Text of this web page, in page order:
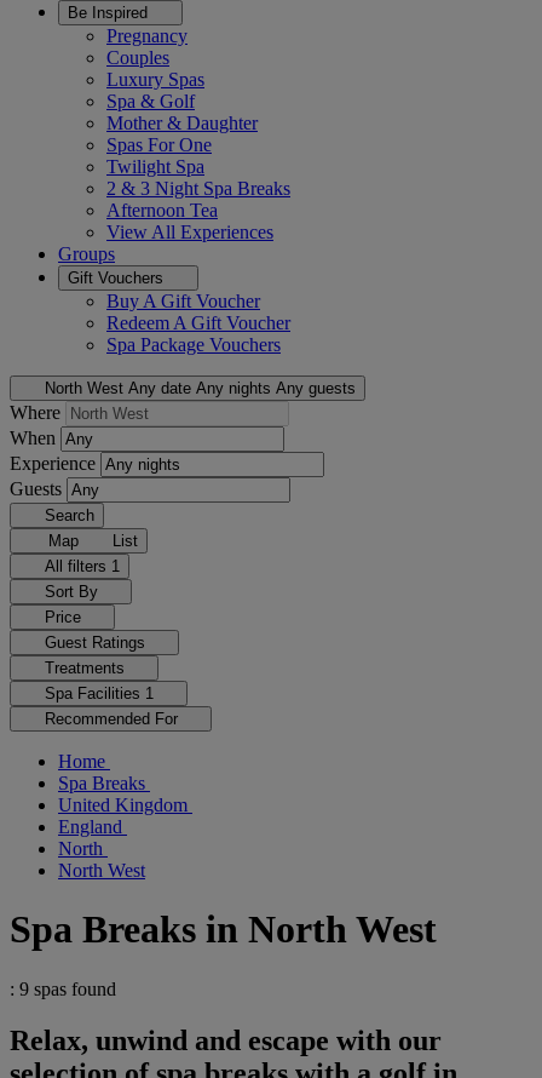
Be Inspired
Pregnancy
Couples
Luxury Spas
Spa & Golf
Mother & Daughter
Spas For One
Twilight Spa
2 & 3 Night Spa Breaks
Afternoon Tea
View All Experiences
Groups
Gift Vouchers
Buy A Gift Voucher
Redeem A Gift Voucher
Spa Package Vouchers
North West Any date Any nights Any guests
Where
When
Experience
Guests
Search
Map
List
All filters 1
Sort By
Price
Guest Ratings
Treatments
Spa Facilities 1
Recommended For
Home
Spa Breaks
United Kingdom
England
North
North West
Spa Breaks in North West
: 9 spas found
Relax, unwind and escape with our